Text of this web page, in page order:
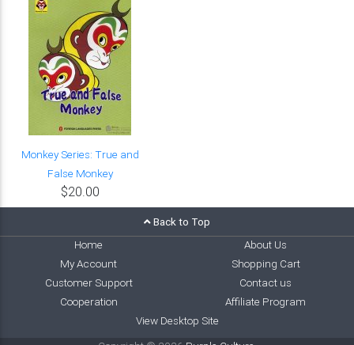
Monkey Series: True and
False Monkey
$20.00
Back to Top
Home
About Us
My Account
Shopping Cart
Customer Support
Contact us
Cooperation
Affiliate Program
View Desktop Site